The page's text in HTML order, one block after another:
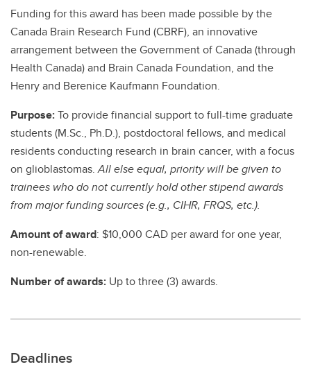
Funding for this award has been made possible by the
Canada Brain Research Fund (CBRF), an innovative
arrangement between the Government of Canada (through
Health Canada) and Brain Canada Foundation, and the
Henry and Berenice Kaufmann Foundation.
Purpose:To provide financial support to full-time graduate
students (M.Sc., Ph.D.), postdoctoral fellows, and medical
residents conducting research in brain cancer, with a focus
on glioblastomas.All else equal, priority will be given to
trainees who do not currently hold other stipend awards
from major funding sources (e.g., CIHR, FRQS, etc.).
Amount of award: $10,000 CAD per award for one year,
non-renewable.
Number of awards: Up to three (3) awards.
Deadlines